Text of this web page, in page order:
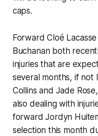
caps.
Forward Cloé
Buchanan both
injuries that are
several months, if not
Collins and Jade
also dealing with
forward Jordyn
selection this month